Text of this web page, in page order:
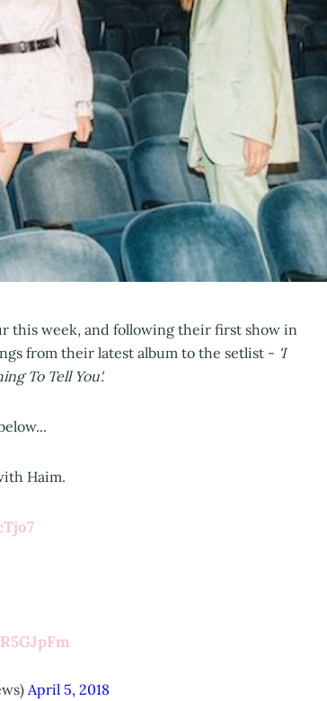
this week, and following their first show in
from their latest album to the setlist - 'I
To Tell You'.
Haim.
April 5, 2018